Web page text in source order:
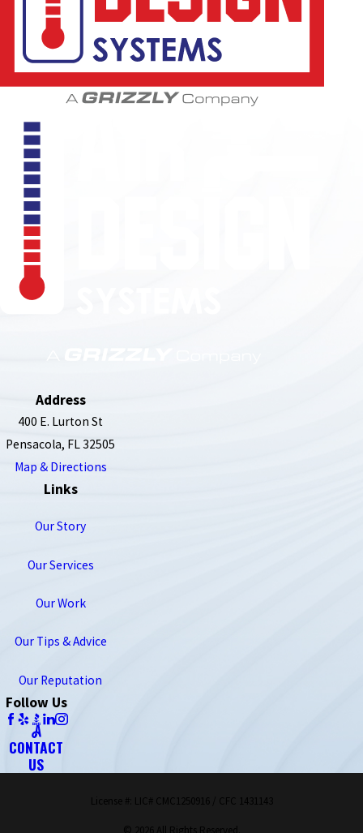
Address
400 E. Lurton St
Pensacola, FL 32505
Map & Directions
Links
Our Story
Our Services
Our Work
Our Tips & Advice
Our Reputation
Follow Us
CONTACT
US
License #: LIC# CMC1250916 / CFC 1431143
© 2026 All Rights Reserved.